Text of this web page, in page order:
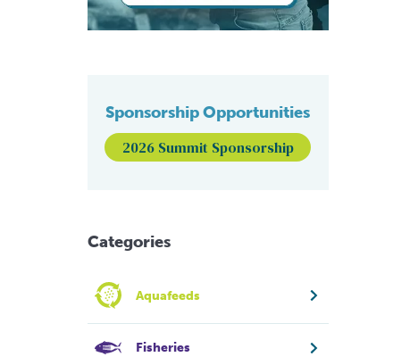
Sponsorship Opportunities
2026 Summit Sponsorship
Categories
Aquafeeds
Fisheries